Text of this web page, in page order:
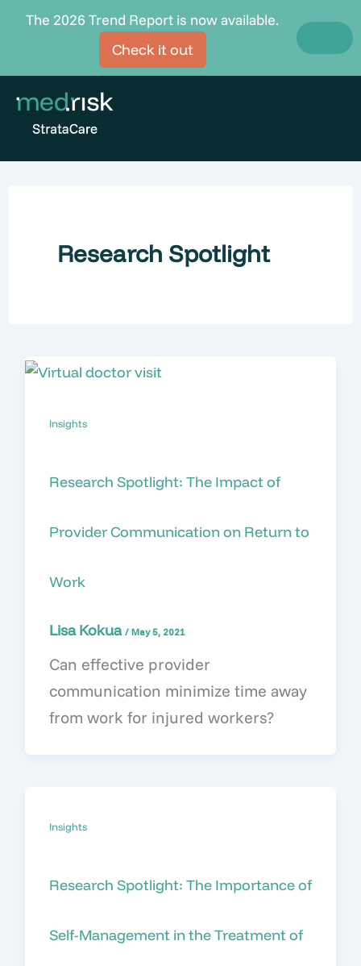
Skip
Research Spotlight
Insights
Research Spotlight: The Impact of
Provider Communication on Return to
Work
Lisa Kokua / May 5, 2021
Can effective provider
communication minimize time away
from work for injured workers?
Insights
Research Spotlight: The Importance of
Self-Management in the Treatment of
The 2026 Trend Report is now available.
Check it out